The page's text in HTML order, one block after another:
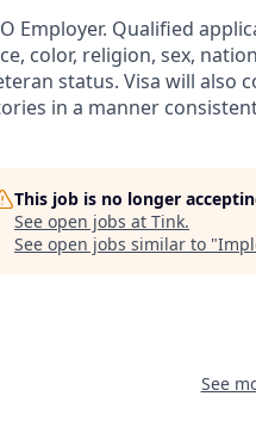
Employer. Qualified
color, religion, sex,
status. Visa will also
in a manner
This job is no longer
See open jobs at Tink.
See open jobs similar to "
See